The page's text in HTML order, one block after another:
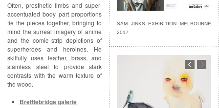
SAM JINKS EXHIBITION MELBOURNE
2017
Often, prosthetic limbs and super-
accentuated body part proportions
tie the pieces together, bringing to
mind the surreal imagery of anime
and the comic strip depictions of
superheroes and heroines. He
skilfully uses leather, brass, and
stainless steel to provide stark
contrasts with the warm texture of
the wood.
Brettlebridge galerie